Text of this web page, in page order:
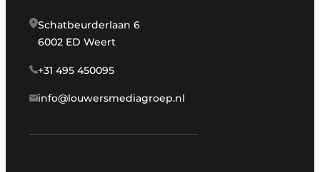
Schatbeurderlaan 6
6002 ED Weert
+31 495 450095
info@louwersmediagroep.nl